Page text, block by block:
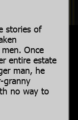
stories of
Once
entire estate
man, he
granny
no way to